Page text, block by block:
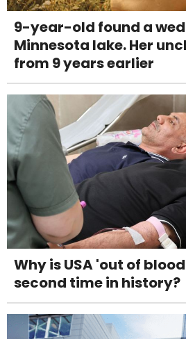
9-year-old found a
Minnesota lake. Her
from 9 years earlier
Why is USA 'out of
second time in history?